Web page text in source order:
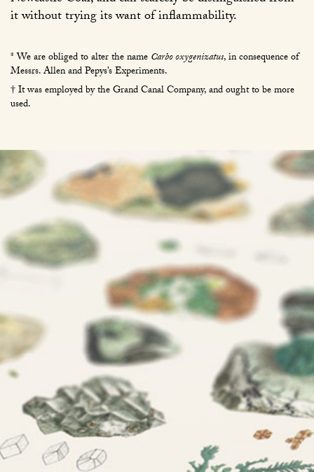
it without trying its want of inflammability.
* We are obliged to alter the name Carbo oxygenizatus, in consequence of
Messrs. Allen and Pepys’s Experiments.
† It was employed by the Grand Canal Company, and ought to be more
used.